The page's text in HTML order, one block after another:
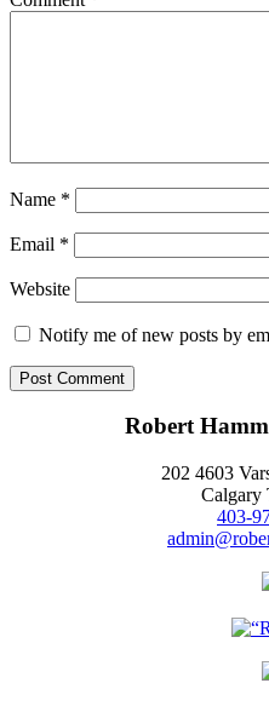
Name *
Email *
Website
Notify me of new posts by
Robert
202 4603
403-